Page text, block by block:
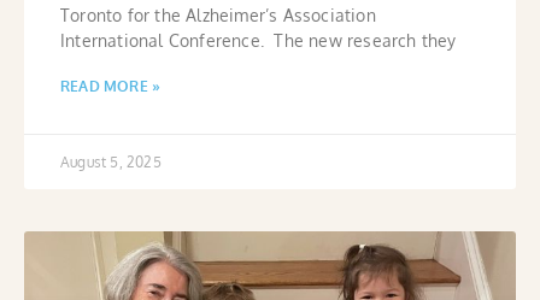
Toronto for the Alzheimer’s Association
International Conference. The new research they
READ MORE »
August 5, 2025